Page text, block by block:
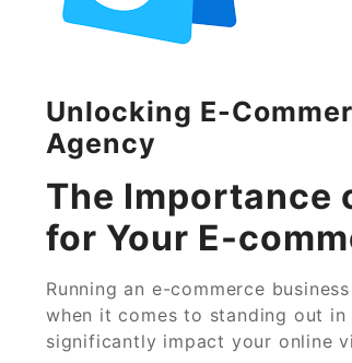
Unlocking E-
Agency
The Importance
for Your E-
Running an e-commerce
when it comes to standing out
significantly impact your online